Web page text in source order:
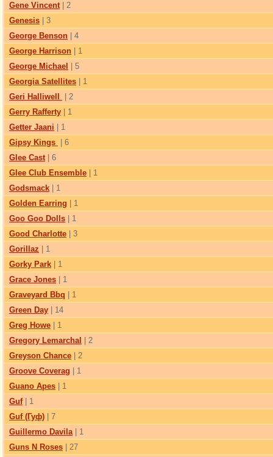
Gene Vincent| 2
Genesis | 3
George Benson | 4
George Harrison | 1
George Michael
| 5
Georgia Satellites | 1
Geri Halliwell
| 2
Gerry Rafferty | 1
Getter Jaani | 1
Gipsy Kings
| 6
Glee Cast| 6
Glee Club Ensemble | 1
Godsmack | 1
Golden Earring | 1
Goo Goo Dolls | 1
Good Charlotte | 3
Gorillaz | 1
Gorky Park | 1
Grace Jones | 1
Graveyard Bbq | 1
Green Day | 14
Greg Howe | 1
Gregory Lemarchal
| 2
Greyson Chance | 2
Groove Coverag | 1
Guano Apes | 1
Guf| 1
Guf (Гуф) | 7
Guillermo Davila| 1
Guns N Roses | 27